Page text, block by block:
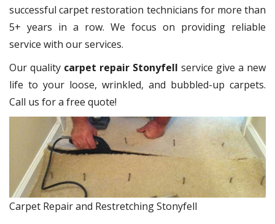
successful carpet restoration technicians for more than
5+ years in a row. We focus on providing reliable
service with our services.
Our quality carpet repair Stonyfell service give a new
life to your loose, wrinkled, and bubbled-up carpets.
Call us for a free quote!
Carpet Repair and Restretching Stonyfell